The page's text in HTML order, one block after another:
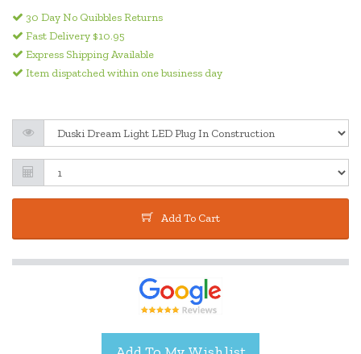
30 Day No Quibbles Returns
Fast Delivery $10.95
Express Shipping Available
Item dispatched within one business day
Add To Cart